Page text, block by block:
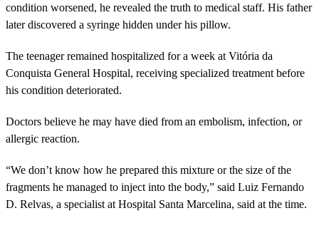
condition worsened, he revealed the truth to medical staff. His father
later discovered a syringe hidden under his pillow.
The teenager remained hospitalized for a week at Vitória da
Conquista General Hospital, receiving specialized treatment before
his condition deteriorated.
Doctors believe he may have died from an embolism, infection, or
allergic reaction.
“We don’t know how he prepared this mixture or the size of the
fragments he managed to inject into the body,” said Luiz Fernando
D. Relvas, a specialist at Hospital Santa Marcelina, said at the time.